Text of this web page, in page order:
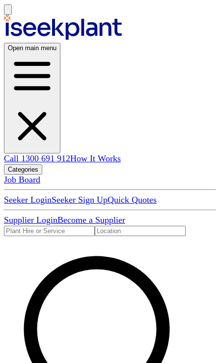
Open main menu
Call 1300 691 912How It Works
Categories
Job Board
Seeker LoginSeeker Sign UpQuick Quotes
Supplier LoginBecome a Supplier